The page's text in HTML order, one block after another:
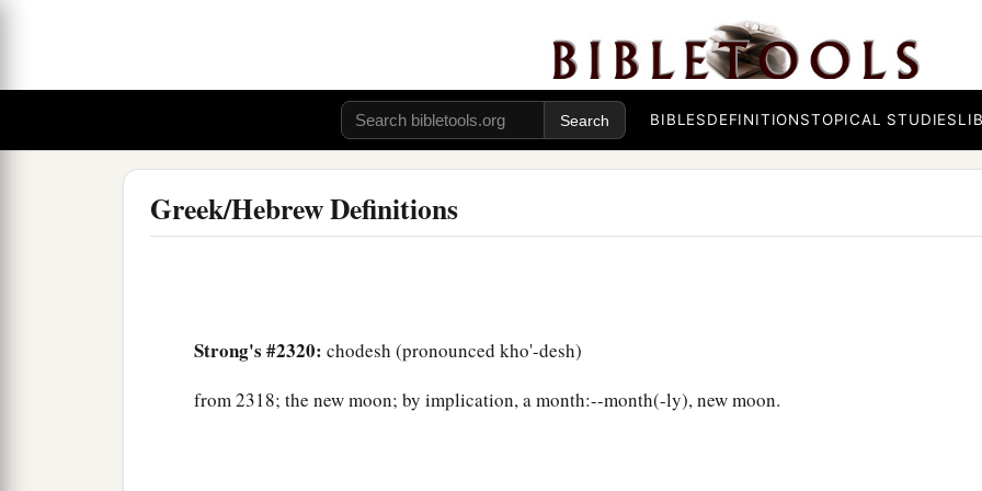
BIBLESDEFINITIONSTOPICAL STUDIES
Greek/Hebrew Definitions
Strong's #2320: chodesh (pronounced kho'-desh)
from 2318; the new moon; by implication, a month:--month(-ly), new moon.